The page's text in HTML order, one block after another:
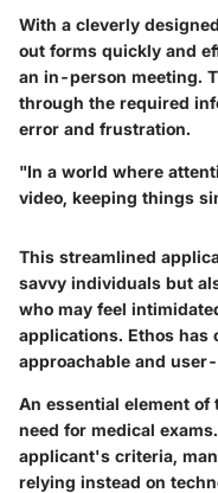
With a cleverly
out forms quickly and
an in-person meeting.
through the required
error and frustration.
"In a world where
video, keeping things
This streamlined
savvy individuals but
who may feel
applications. Ethos has
approachable and
An essential element
need for medical
applicant's criteria,
relying instead on